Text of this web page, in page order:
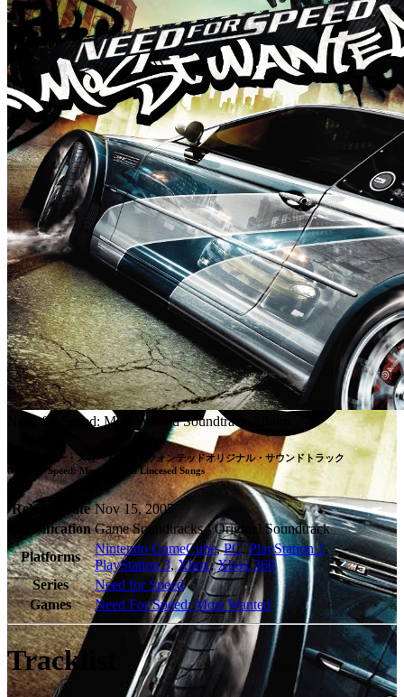
Need for Speed: Most Wanted Soundtrack Album
ニードフォー・スピードモストウォンテッドオリジナル・サウンドトラック
Need for Speed: Most Wanted Lincesed Songs
Release Date Nov 15, 2005
Classification Game Soundtracks - Original Soundtrack
Platforms
Nintendo GameCube,PC, PlayStation 2,
PlayStation 3,Xbox,Xbox 360
Series
Need for Speed
Games
Need For Speed: Most Wanted
Tracklist